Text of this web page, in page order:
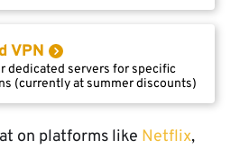
VPN
dedicated servers for specific
(currently at summer discounts)
on platforms like Netflix,